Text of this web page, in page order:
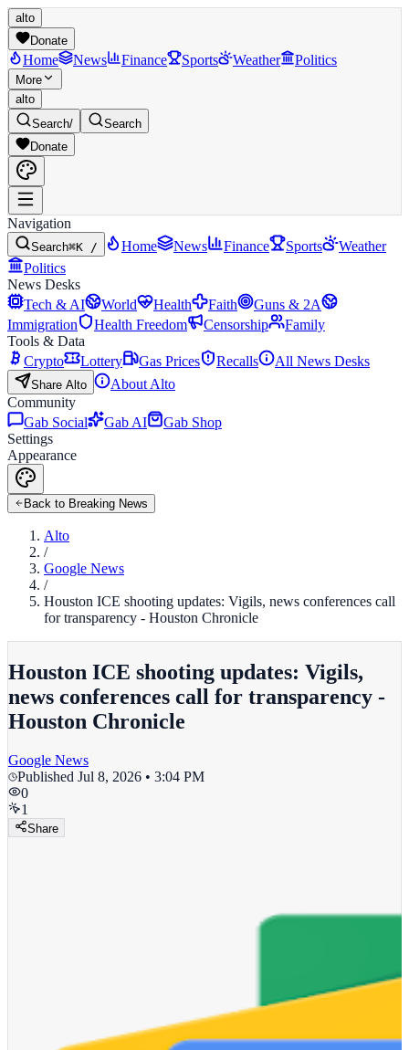
alto
Donate
Home News Finance Sports Weather Politics
More
alto
Search/
Search
Donate
Navigation
Search⌘K / Home News Finance Sports
Weather
Politics
News Desks
Tech & AI
World Health Faith
Guns & 2A
Immigration
Health Freedom Censorship
Family
Tools & Data
Crypto
Lottery Gas Prices Recalls All News Desks
Share Alto
About Alto
Community
Gab Social
Gab AI
Gab Shop
Settings
Appearance
Back to Breaking News
Alto
/
Google News
/
Houston ICE shooting updates: Vigils, news conferences call
for transparency - Houston Chronicle
Houston ICE shooting updates: Vigils,
news conferences call for transparency -
Houston Chronicle
Google News
Published Jul 8, 2026 • 3:04 PM
0
1
Share